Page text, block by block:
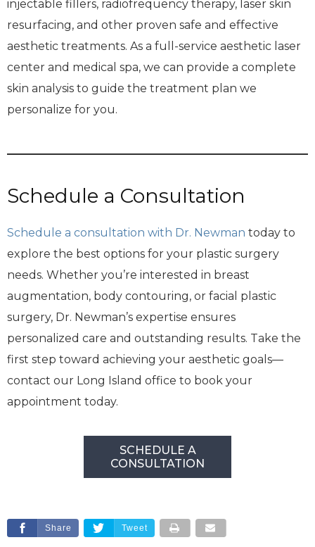
injectable fillers, radiofrequency therapy, laser skin
resurfacing, and other proven safe and effective
aesthetic treatments. As a full-service aesthetic laser
center and medical spa, we can provide a complete
skin analysis to guide the treatment plan we
personalize for you.
Schedule a Consultation
Schedule a consultation with Dr. Newman today to
explore the best options for your plastic surgery
needs. Whether you’re interested in breast
augmentation, body contouring, or facial plastic
surgery, Dr. Newman’s expertise ensures
personalized care and outstanding results. Take the
first step toward achieving your aesthetic goals—
contact our Long Island office to book your
appointment today.
SCHEDULE A
CONSULTATION
Share Tweet